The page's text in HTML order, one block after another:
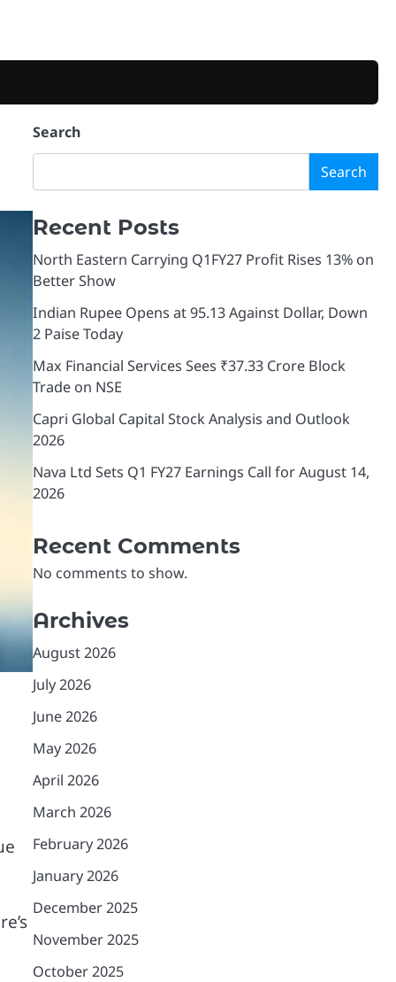
Search
Search
Recent Posts
North Eastern Carrying Q1FY27 Profit Rises 13% on
Better Show
Indian Rupee Opens at 95.13 Against Dollar, Down
2 Paise Today
Max Financial Services Sees ₹37.33 Crore Block
Trade on NSE
Capri Global Capital Stock Analysis and Outlook
2026
Nava Ltd Sets Q1 FY27 Earnings Call for August 14,
2026
Recent Comments
No comments to show.
Archives
August 2026
July 2026
June 2026
May 2026
April 2026
March 2026
February 2026
January 2026
December 2025
November 2025
October 2025